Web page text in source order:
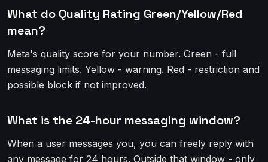
What do Quality Rating Green/Yellow/Red
mean?
Meta's quality score for your number. Green - full
messaging limits. Yellow - warning. Red - restriction and
possible block if not improved.
What is the 24-hour messaging window?
When a user messages you, you can freely reply with
any message for 24 hours. Outside that window - only